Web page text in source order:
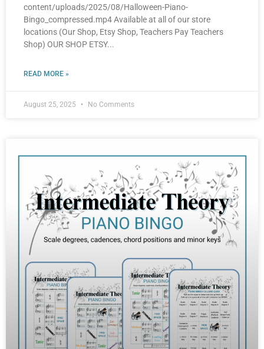
content/uploads/2025/08/Halloween-Piano-
Bingo_compressed.mp4 Available at all of our store
locations (Our Shop, Etsy Shop, Teachers Pay Teachers
Shop) OUR SHOP ETSY
READ MORE »
August 25, 2025 No Comments